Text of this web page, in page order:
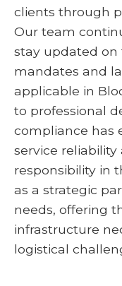
clients through
Our team
stay updated on
mandates and
applicable in
to professional
compliance has
service
responsibility in
as a strategic
needs, offering
infrastructure
logistical